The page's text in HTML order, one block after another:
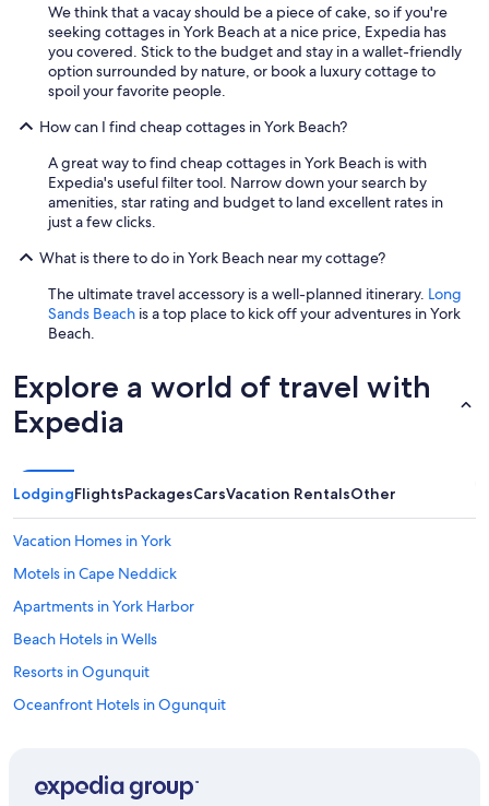
We think that a vacay should be a piece of cake, so if you're
seeking cottages in York Beach at a nice price, Expedia has
you covered. Stick to the budget and stay in a wallet-friendly
option surrounded by nature, or book a luxury cottage to
spoil your favorite people.
How can I find cheap cottages in York Beach?
A great way to find cheap cottages in York Beach is with
Expedia's useful filter tool. Narrow down your search by
amenities, star rating and budget to land excellent rates in
just a few clicks.
What is there to do in York Beach near my cottage?
The ultimate travel accessory is a well-planned itinerary. Long
Sands Beach is a top place to kick off your adventures in York
Beach.
Explore a world of travel with
Expedia
LodgingFlightsPackagesCarsVacation RentalsOther
Vacation Homes in York
Motels in Cape Neddick
Apartments in York Harbor
Beach Hotels in Wells
Resorts in Ogunquit
Oceanfront Hotels in Ogunquit